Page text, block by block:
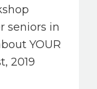
seniors in
YOUR
2019